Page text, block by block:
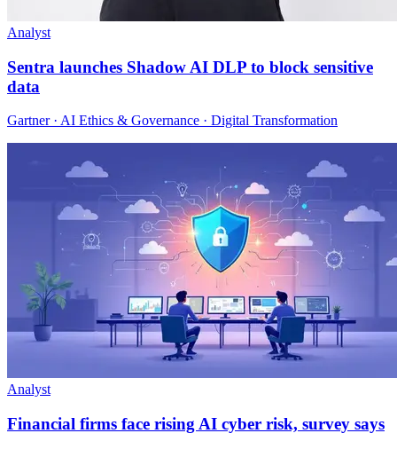
Analyst
Sentra launches Shadow AI DLP to block sensitive
data
Gartner · AI Ethics & Governance · Digital Transformation
Analyst
Financial firms face rising AI cyber risk, survey says